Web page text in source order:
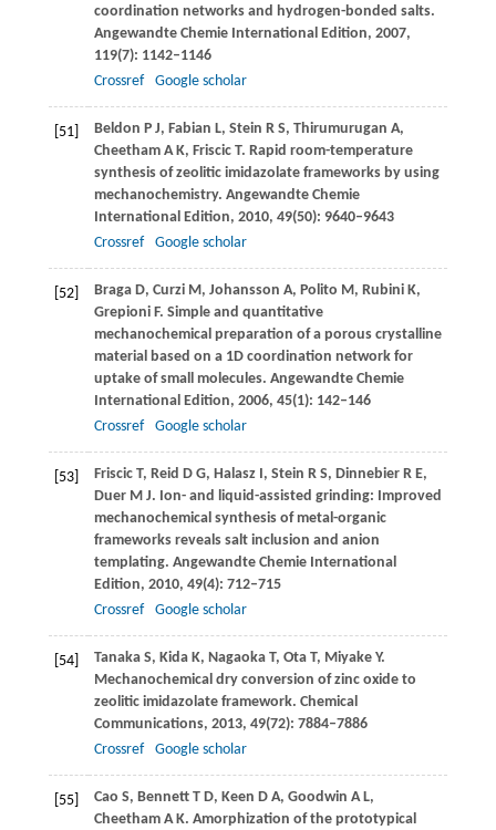
coordination networks and hydrogen-bonded salts.
Angewandte Chemie International Edition, 2007,
119(7): 1142–1146
Crossref
Google scholar
[51] Beldon P J, Fabian L, Stein R S, Thirumurugan A,
CheethamA K, FriscicT. Rapid room-temperature
synthesis of zeolitic imidazolate frameworks by using
mechanochemistry. Angewandte Chemie
International Edition, 2010, 49(50): 9640–9643
Crossref
Google scholar
[52] BragaD, Curzi M, Johansson A, Polito M, RubiniK,
GrepioniF. Simple and quantitative
mechanochemical preparation of a porous crystalline
material based on a 1D coordination network for
uptake of small molecules. Angewandte Chemie
International Edition, 2006, 45(1): 142–146
Crossref
Google scholar
[53] FriscicT, Reid D G, Halasz I, Stein R S, DinnebierR E,
DuerM J. Ion- and liquid-assisted grinding: Improved
mechanochemical synthesis of metal-organic
frameworks reveals salt inclusion and anion
templating. Angewandte Chemie International
Edition, 2010, 49(4): 712–715
Crossref
Google scholar
[54] TanakaS, Kida K, NagaokaT, OtaT, Miyake Y.
Mechanochemical dry conversion of zinc oxide to
zeolitic imidazolate framework. Chemical
Communications, 2013, 49(72): 7884–7886
Crossref
Google scholar
[55] Cao S, Bennett T D, Keen D A, Goodwin A L,
Cheetham A K. Amorphization of the prototypical